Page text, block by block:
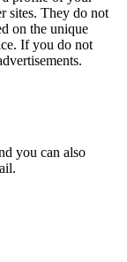
sites. They do not
on the unique
If you do not
you can also